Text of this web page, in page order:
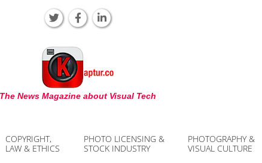
KAPTUR
The News Magazine about Visual Tech
COPYRIGHT,
LAW & ETHICS
PHOTO LICENSING &
STOCK INDUSTRY
PHOTOGRAPHY &
VISUAL CULTURE